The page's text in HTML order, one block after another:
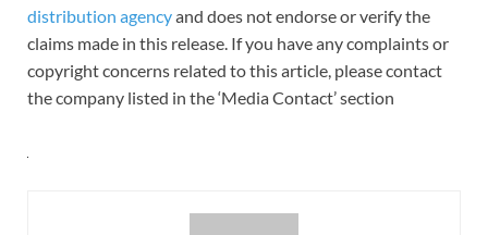
distribution agencyand does not endorse or verify the
claims made in this release. If you have any complaints or
copyright concerns related to this article, please contact
the company listed in the ‘Media Contact’ section